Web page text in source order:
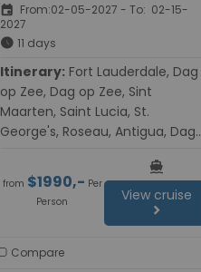
event From:02-05-2027 - To: 02-15-
2027
schedule 11 days
Itinerary:
op Zee, Dag op Zee, Sint
Maarten, Saint Lucia, St.
George's, Roseau, Antigua, Dag
Lauderdale
from $1990,- Per
Person
directions_boat
View cruise
chevron_right
Compare